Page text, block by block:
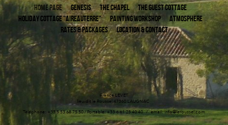
HOME PAGE GENESIS THE CHAPEL
THE GUEST COTTAGE
HOLIDAY COTTAGE "AIREAUTERRE"
PAINTING WORKSHOP
ATMOSPHERE
RATES & PACKAGES
LOCATION & CONTACT
France LEVET
lieu-dit le Roussel 47360 LAUGNAC
Téléphone: +33 5 53 68 75 50 / Portable: +33 6 61 23 40 40 / email: info@leroussel.com